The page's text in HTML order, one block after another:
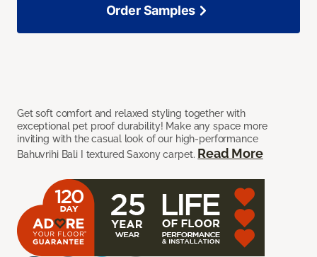
Get soft comfort and relaxed styling together with
exceptional pet proof durability! Make any space more
inviting with the casual look of our high-performance
Bahuvrihi Bali I textured Saxony carpet. Read More
Order Samples